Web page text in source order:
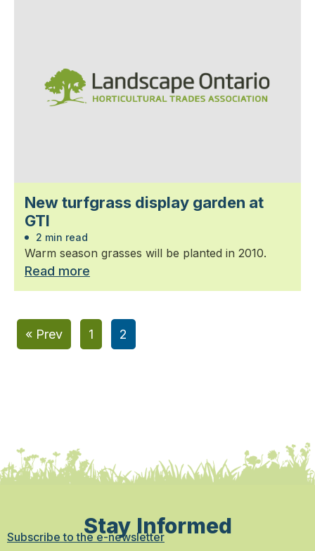
New turfgrass display garden at
GTI
2 min read
Warm season grasses will be planted in 2010.
Read more
« Prev 1 2
Stay Informed
Subscribe to the e-newsletter